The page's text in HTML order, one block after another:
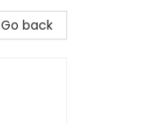
Go back